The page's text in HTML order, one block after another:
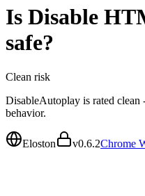
Is Disable
safe?
Clean risk
DisableAutoplay is rated clean
behavior.
Eloston v0.6.2Chrome